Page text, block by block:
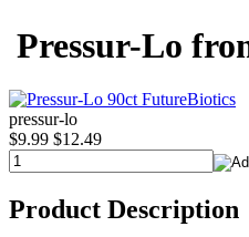
Pressur-Lo
pressur-lo
$9.99 $12.49
Product Description